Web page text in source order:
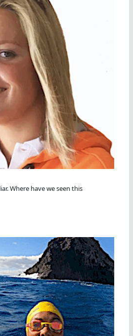
Where have we seen this